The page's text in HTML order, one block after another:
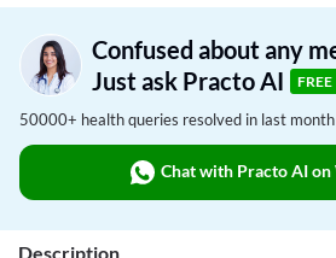
Confused about any
Just ask Practo AI
FREE
50000+ health queries resolved in last month
Chat with Practo AI on
Description